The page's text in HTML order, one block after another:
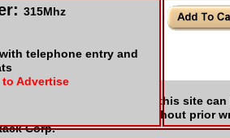
Manufactures
rights reserved. No part of this site can
or otherwise without prior
Corp.
315Mhz
telephone entry and
Advertise